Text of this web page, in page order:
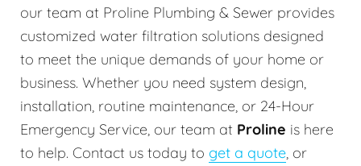
our team at Proline Plumbing & Sewer provides
customized water filtration solutions designed
to meet the unique demands of your home or
business. Whether you need system design,
installation, routine maintenance, or 24-Hour
Emergency Service, our team at Proline is here
to help. Contact us today to get a quote, or